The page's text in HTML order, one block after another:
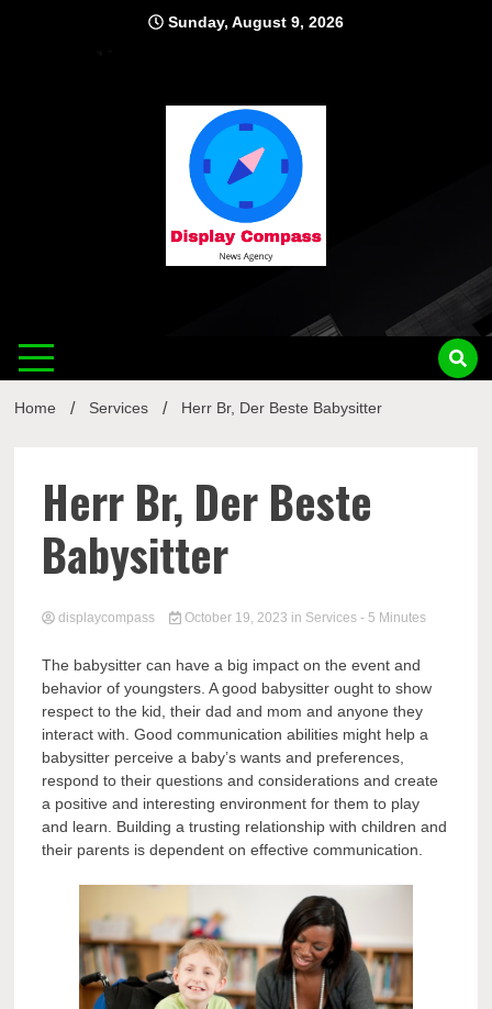
Sunday, August 9, 2026
Home Services Herr Br, Der Beste Babysitter
Herr Br, Der Beste
Babysitter
displaycompass October 19, 2023 in Services - 5 Minutes
The babysitter can have a big impact on the event and
behavior of youngsters. A good babysitter ought to show
respect to the kid, their dad and mom and anyone they
interact with. Good communication abilities might help a
babysitter perceive a baby’s wants and preferences,
respond to their questions and considerations and create
a positive and interesting environment for them to play
and learn. Building a trusting relationship with children and
their parents is dependent on effective communication.